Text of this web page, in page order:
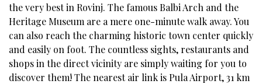
the very best in Rovinj. The famous Balbi Arch and the
Heritage Museum are a mere one-minute walk away. You
can also reach the charming historic town center quickly
and easily on foot. The countless sights, restaurants and
shops in the direct vicinity are simply waiting for you to
discover them! The nearest air link is Pula Airport, 31 km